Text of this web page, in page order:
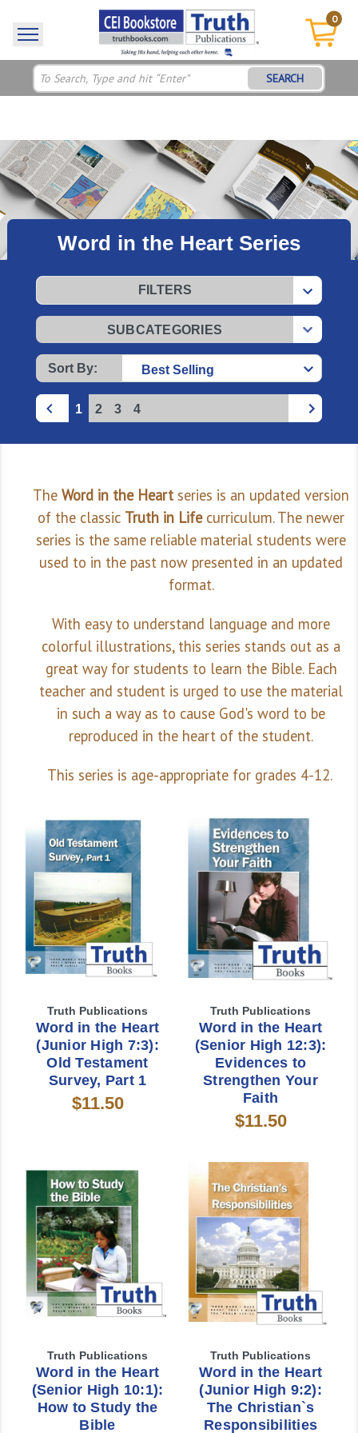
0
SEARCH
Word in the Heart Series
Sort By:
FILTERS
SUBCATEGORIES
The Word in the Heart series is an updated version
of the classic Truth in Lifecurriculum. The newer
series is the same reliable material students were
used to in the past now presented in an updated
format.
With easy to understand language and more
colorful illustrations, this series stands out as a
great way for students to learn the Bible. Each
teacher and student is urged to use the material
in such a way as to cause God's word to be
reproduced in the heart of the student.
This series is age-appropriate for grades 4-12.
1 2 3 4
Truth Publications
Word in the Heart
(Junior High 7:3):
Old Testament
Survey, Part 1
$11.50
Truth Publications
Word in the Heart
(Senior High 12:3):
Evidences to
Strengthen Your
Faith
$11.50
Truth Publications
Word in the Heart
(Senior High 10:1):
How to Study the
Bible
Truth Publications
Word in the Heart
(Junior High 9:2):
The Christian`s
Responsibilities